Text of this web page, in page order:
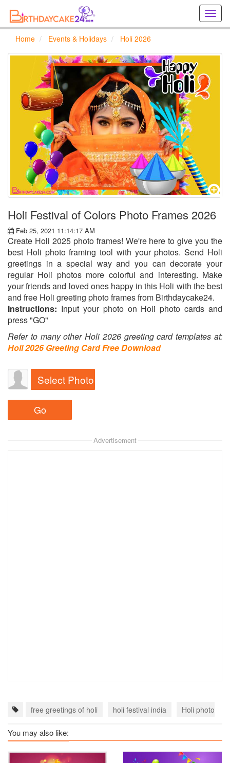
cards
online
Home Events & Holidays Holi 2026
Holi Festival of Colors Photo Frames 2026
Feb 25, 2021 11:14:17 AM
Create Holi 2025 photo frames! We're here to give you the
best Holi photo framing tool with your photos. Send Holi
greetings in a special way and you can decorate your
regular Holi photos more colorful and interesting. Make
your friends and loved ones happy in this Holi with the best
and free Holi greeting photo frames from Birthdaycake24.
Instructions: Input your photo on Holi photo cards and
press "GO"
Refer to many other Holi 2026 greeting card templates at:
Holi 2026 Greeting Card Free Download
Select Photo
Advertisement
free greetings of holi holi festival india Holi photo
You may also like: